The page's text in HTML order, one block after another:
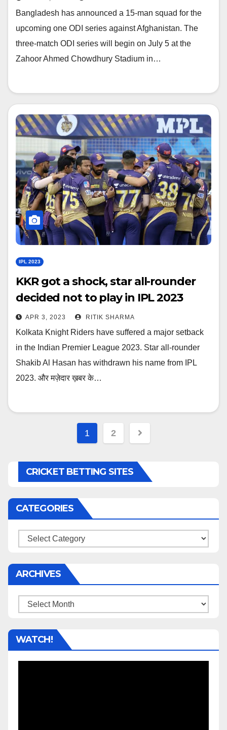
Bangladesh has announced a 15-man squad for the
upcoming one ODI series against Afghanistan. The
three-match ODI series will begin on July 5 at the
Zahoor Ahmed Chowdhury Stadium in…
IPL 2023
KKR got a shock, star all-rounder
decided not to play in IPL 2023
APR 3, 2023 RITIK SHARMA
Kolkata Knight Riders have suffered a major setback
in the Indian Premier League 2023. Star all-rounder
Shakib Al Hasan has withdrawn his name from IPL
2023. और मज़ेदार ख़बर के…
Posts
1 2
CRICKET BETTING SITES
CATEGORIES
Categories
ARCHIVES
Archives
WATCH!